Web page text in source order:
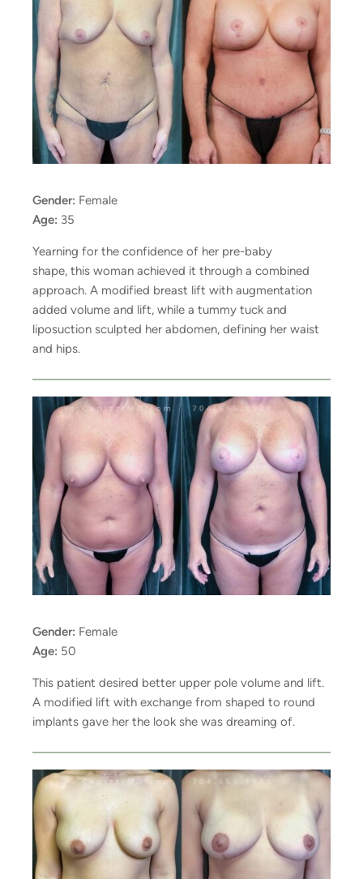
Gender: Female
Age: 35
Yearning for the confidence of her pre-baby
shape, this woman achieved it through a combined
approach. A modified breast lift with augmentation
added volume and lift, while a tummy tuck and
liposuction sculpted her abdomen, defining her waist
and hips.
Gender: Female
Age: 50
This patient desired better upper pole volume and lift.
A modified lift with exchange from shaped to round
implants gave her the look she was dreaming of.